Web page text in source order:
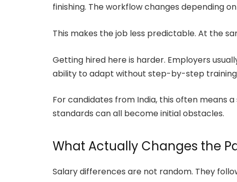
finishing. The workflow changes depending
This makes the job less predictable. At the
Getting hired here is harder. Employers
ability to adapt without step-by-step
For candidates from India, this often means
standards can all become initial obstacles.
What Actually Changes the
Salary differences are not random. They